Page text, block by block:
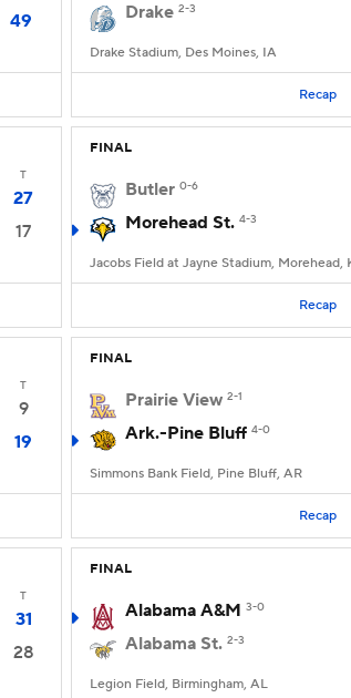
49
Drake 2-3
Drake Stadium, Des Moines, IA
Recap
T
27
17
FINAL
Butler 0-6
Morehead St. 4-3
Jacobs Field at Jayne Stadium, Morehead,
Recap
T
9
19
FINAL
Prairie View 2-1
Ark.-Pine Bluff 4-0
Simmons Bank Field, Pine Bluff, AR
Recap
T
31
28
FINAL
Alabama A&M 3-0
Alabama St. 2-3
Legion Field, Birmingham, AL